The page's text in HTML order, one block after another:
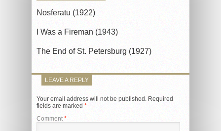
Nosferatu (1922)
I Was a Fireman (1943)
The End of St. Petersburg (1927)
LEAVE A REPLY
Your email address will not be published. Required
fields are marked *
Comment*